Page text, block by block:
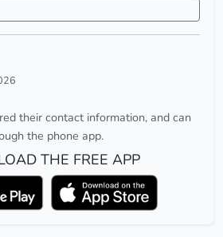
their contact information, and can
the phone app.
THE FREE APP